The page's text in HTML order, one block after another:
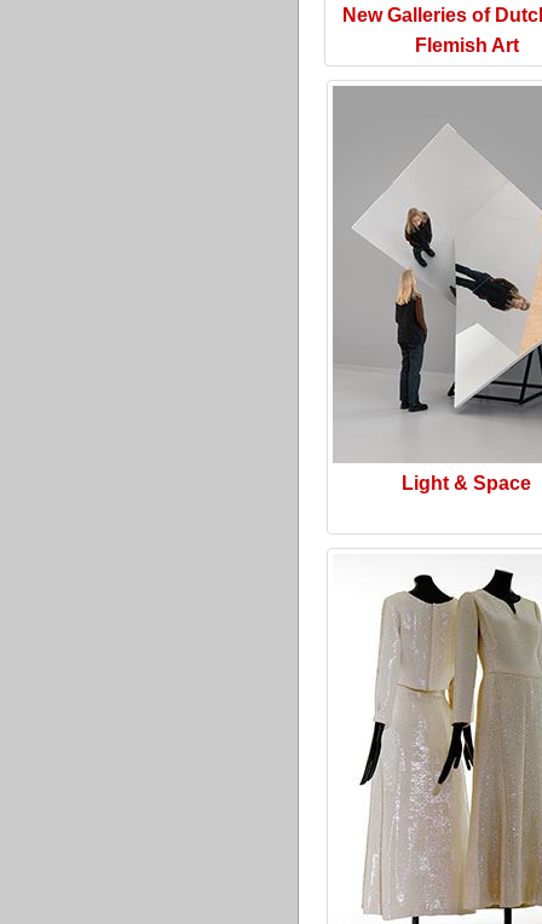
New Galleries of
Flemish Art
Light & Space